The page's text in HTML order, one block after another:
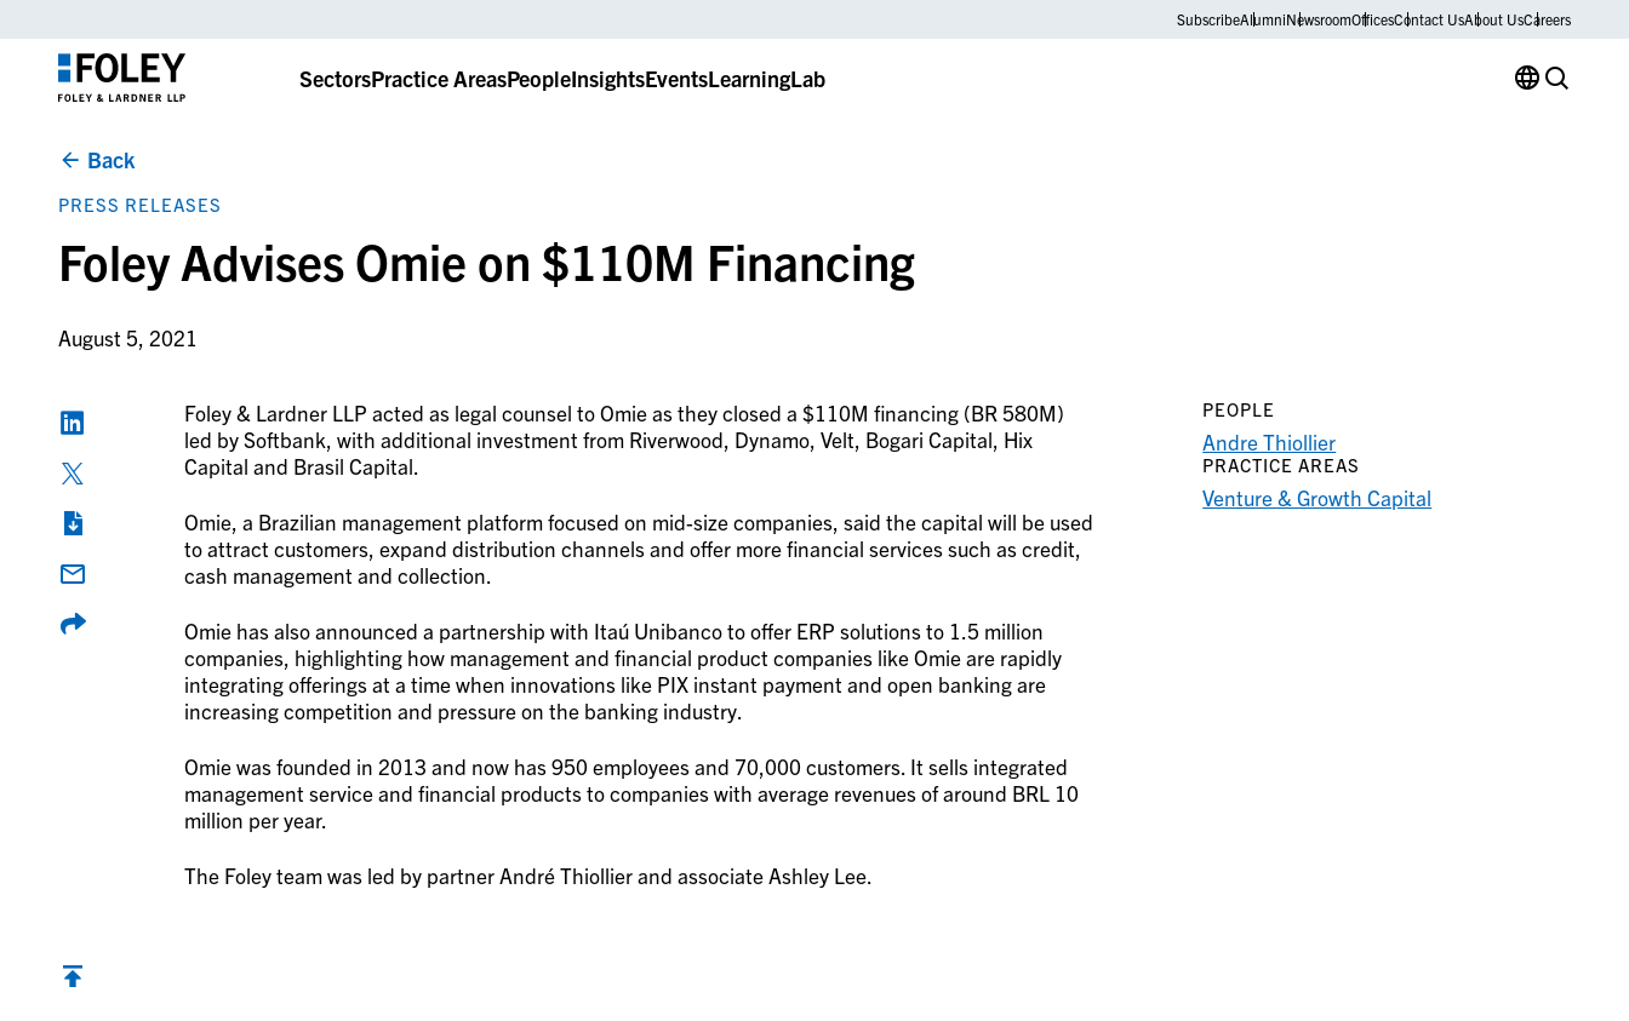
SubscribeAlumniNewsroomOfficesContact UsAbout UsCareers
SectorsPractice AreasPeopleInsightsEventsLearningLab
Back
PRESS RELEASES
Foley Advises Omie on $110M Financing
August 5, 2021
Foley & Lardner LLP acted as legal counsel to Omie as they closed a $110M financing (BR 580M)
led by Softbank, with additional investment from Riverwood, Dynamo, Velt, Bogari Capital, Hix
Capital and Brasil Capital.
Omie, a Brazilian management platform focused on mid-size companies, said the capital will be used
to attract customers, expand distribution channels and offer more financial services such as credit,
cash management and collection.
Omie has also announced a partnership with Itaú Unibanco to offer ERP solutions to 1.5 million
companies, highlighting how management and financial product companies like Omie are rapidly
integrating offerings at a time when innovations like PIX instant payment and open banking are
increasing competition and pressure on the banking industry.
Omie was founded in 2013 and now has 950 employees and 70,000 customers. It sells integrated
management service and financial products to companies with average revenues of around BRL 10
million per year.
The Foley team was led by partner André Thiollier and associate Ashley Lee.
PEOPLE
Andre Thiollier
PRACTICE AREAS
Venture & Growth Capital